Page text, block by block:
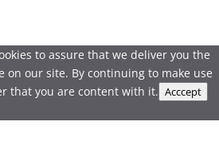
to assure that we deliver you the
on our site. By continuing to make use
that you are content with it. Acccept